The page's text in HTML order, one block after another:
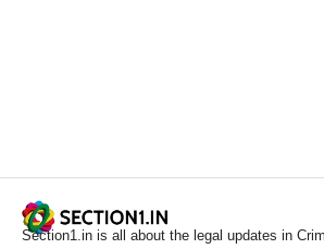
Section1.in is all about the legal updates in